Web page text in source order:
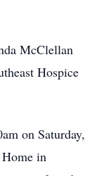
McClellan
Hospice
on Saturday,
in